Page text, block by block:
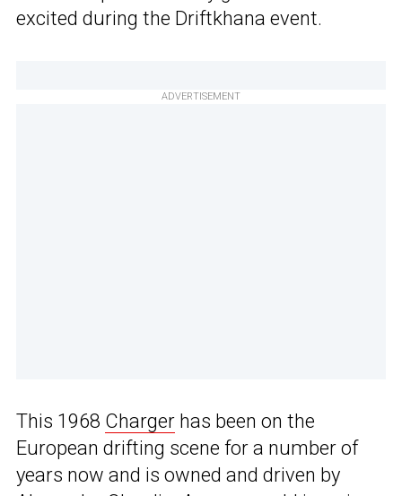
excited during the Driftkhana event.
ADVERTISEMENT
This 1968 Charger has been on the
European drifting scene for a number of
years now and is owned and driven by